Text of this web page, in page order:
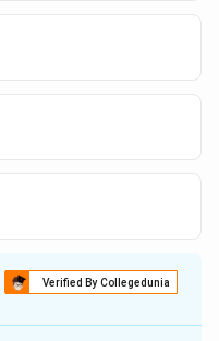
Verified By Collegedunia